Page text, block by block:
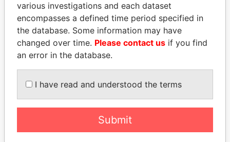
BEIBUT ATAMKULOV
Minister of defense and
aerospace industry,
Kazakhstan
ANTANAS GUOGA
Member of European
Parliament, Lithuania
EXPLORE ALL
various investigations and each dataset
encompasses a defined time period specified in
the database. Some information may have
changed over time. Please contact us if you find
an error in the database.
I have read and understood the terms
Submit